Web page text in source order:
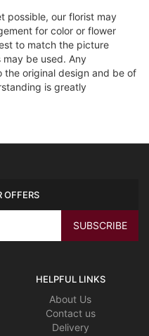
possible, our florist may
for color or flower
to match the picture
may be used. Any
the original design and be of
is greatly
OFFERS
HELPFUL LINKS
About Us
Contact us
Delivery